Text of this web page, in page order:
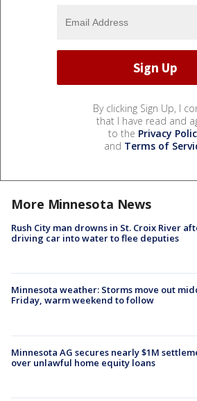
By clicking Sign Up, I
that I have read and
to the Privacy
and Terms of
More Minnesota News
Rush City man drowns in St. Croix River
driving car into water to flee deputies
Minnesota weather: Storms move out
Friday, warm weekend to follow
Minnesota AG secures nearly $1M
over unlawful home equity loans